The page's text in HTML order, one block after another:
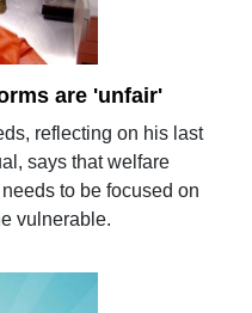
are 'unfair'
reflecting on his last
says that welfare
to be focused on
vulnerable.